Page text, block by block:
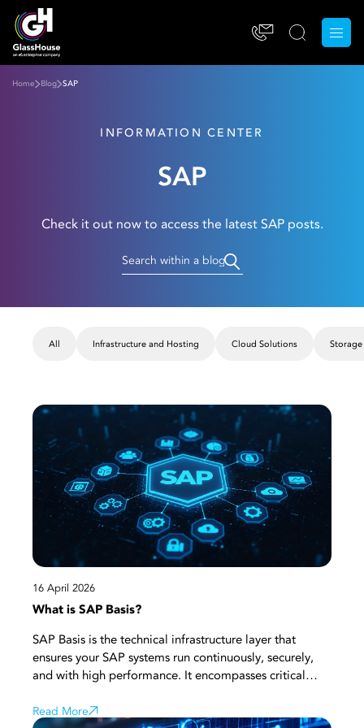
Home Blog SAP
INFORMATION CENTER
SAP
Check it out now to access the latest SAP posts.
All Infrastructure and Hosting Cloud Solutions Storage
16 April 2026
What is SAP Basis?
SAP Basis is the technical infrastructure layer that
ensures your SAP systems run continuously, securely,
and with high performance. It encompasses critical
user management, performance monitoring, and
Read More